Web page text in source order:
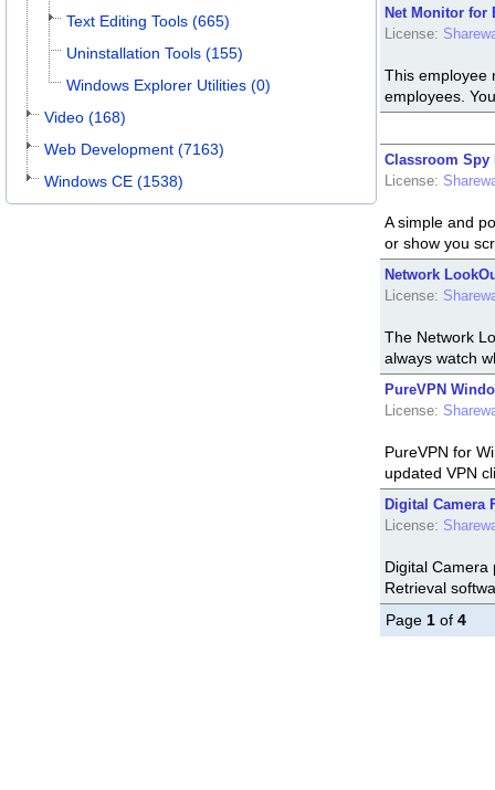
Text Editing Tools (665)
Uninstallation Tools (155)
Windows Explorer Utilities (0)
Video (168)
Web Development (7163)
Windows CE (1538)
Net Monitor for
License:
This employee
employees.
Classroom Spy
License:
A simple and
or show you
Network
License:
The Network
always watch
PureVPN
License:
PureVPN for
updated VPN
Digital Camera
License:
Digital Camera
Retrieval
Page 1 of 4